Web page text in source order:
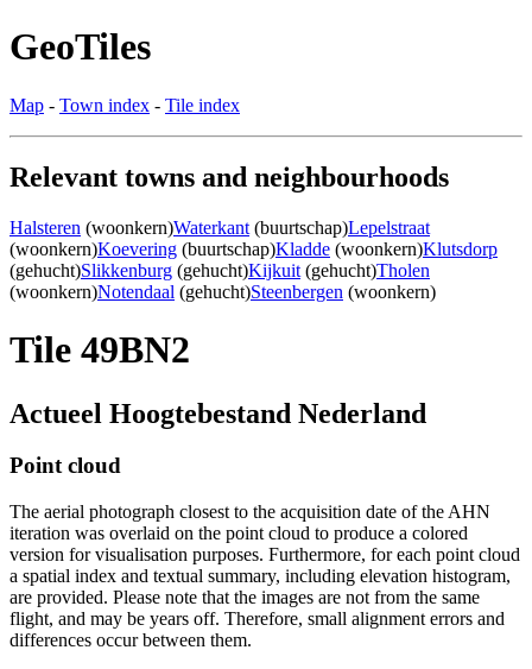
GeoTiles
Map - Town index - Tile index
Relevant towns and neighbourhoods
Halsteren (woonkern)Waterkant (buurtschap)Lepelstraat
(woonkern)Koevering (buurtschap)Kladde (woonkern)Klutsdorp
(gehucht)Slikkenburg (gehucht)Kijkuit (gehucht)Tholen
(woonkern)Notendaal (gehucht)Steenbergen (woonkern)
Tile 49BN2
Actueel Hoogtebestand Nederland
Point cloud
The aerial photograph closest to the acquisition date of the AHN
iteration was overlaid on the point cloud to produce a colored
version for visualisation purposes. Furthermore, for each point cloud
a spatial index and textual summary, including elevation histogram,
are provided. Please note that the images are not from the same
flight, and may be years off. Therefore, small alignment errors and
differences occur between them.